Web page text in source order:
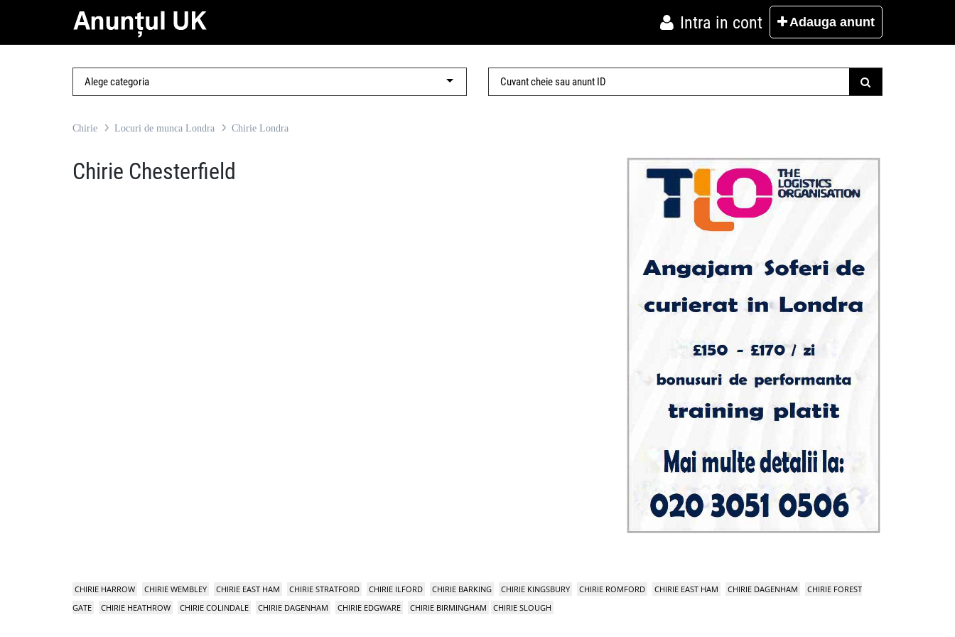
Intra in cont Adauga anunt
Chirie Locuri de munca Londra Chirie Londra
Chirie Chesterfield
CHIRIE HARROW CHIRIE WEMBLEY CHIRIE EAST HAM CHIRIE STRATFORD CHIRIE ILFORD CHIRIE BARKING CHIRIE KINGSBURY CHIRIE ROMFORD CHIRIE EAST HAM CHIRIE DAGENHAM
CHIRIE FOREST
GATE
CHIRIE HEATHROW CHIRIE COLINDALE CHIRIE DAGENHAM CHIRIE EDGWARE CHIRIE BIRMINGHAM CHIRIE SLOUGH